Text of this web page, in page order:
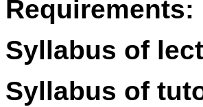
Requirements:
Syllabus of
Syllabus of